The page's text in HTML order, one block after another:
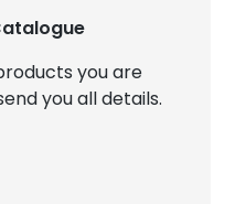
you are
you all details.